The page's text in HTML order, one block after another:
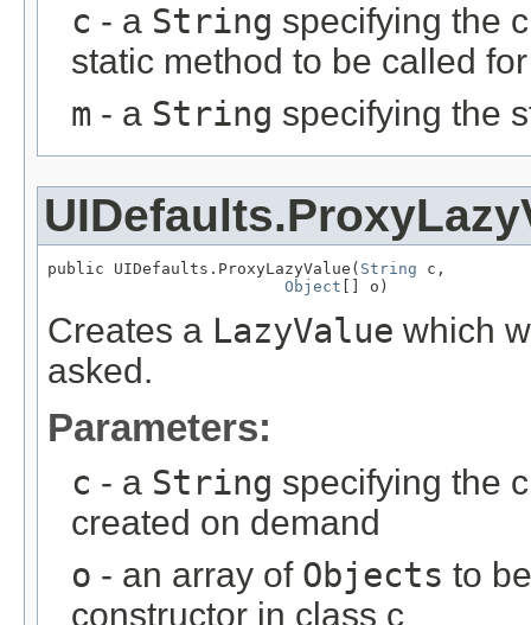
c - a String specifying the
static method to be called
m - a String specifying the
public UIDefaults.ProxyLazyValue( String c,
Object [] o)
Creates a LazyValue which
asked.
Parameters:
c - a String specifying the
created on demand
o - an array of Objects to
constructor in class c